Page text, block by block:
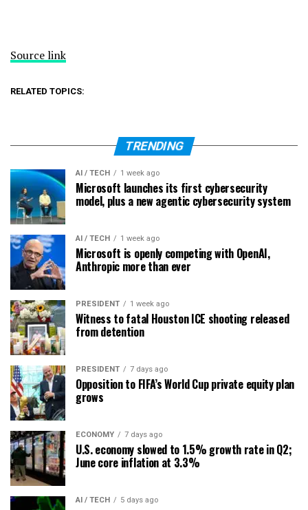
Source link
RELATED TOPICS:
TRENDING
AI / TECH 1 week ago
Microsoft launches its first cybersecurity
model, plus a new agentic cybersecurity system
AI / TECH 1 week ago
Microsoft is openly competing with OpenAI,
Anthropic more than ever
PRESIDENT 1 week ago
Witness to fatal Houston ICE shooting released
from detention
PRESIDENT 7 days ago
Opposition to FIFA’s World Cup private equity plan
grows
ECONOMY 7 days ago
U.S. economy slowed to 1.5% growth rate in Q2;
June core inflation at 3.3%
AI / TECH 5 days ago